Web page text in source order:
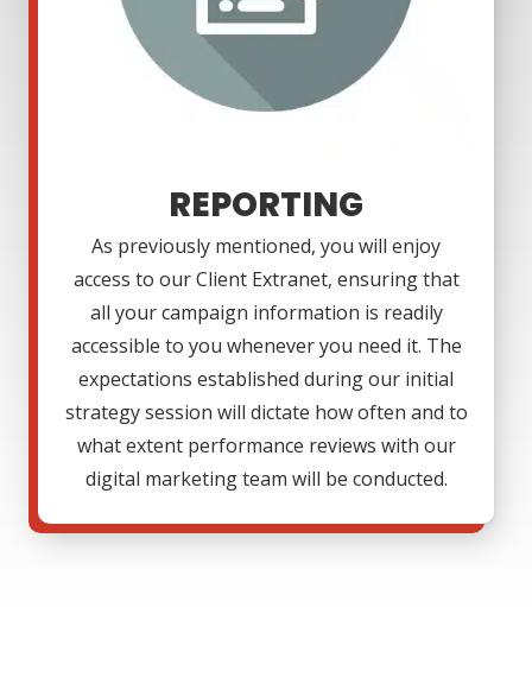
REPORTING
As previously mentioned, you will enjoy
access to our Client Extranet, ensuring that
all your campaign information is readily
accessible to you whenever you need it. The
expectations established during our initial
strategy session will dictate how often and to
what extent performance reviews with our
digital marketing team will be conducted.